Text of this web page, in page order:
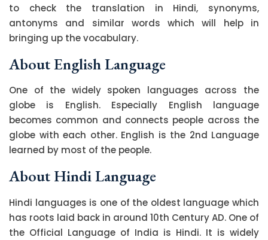
to check the translation in Hindi, synonyms,
antonyms and similar words which will help in
bringing up the vocabulary.
About English Language
One of the widely spoken languages across the
globe is English. Especially English language
becomes common and connects people across the
globe with each other. English is the 2nd Language
learned by most of the people.
About Hindi Language
Hindi languages is one of the oldest language which
has roots laid back in around 10th Century AD. One of
the Official Language of India is Hindi. It is widely